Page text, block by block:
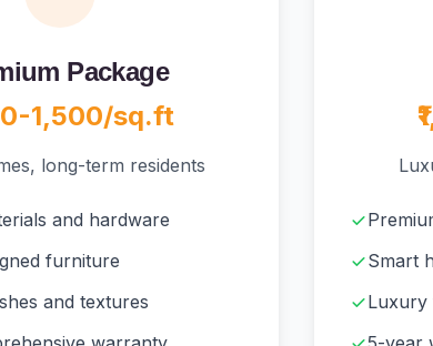
Package
1,500/sq.ft
long-term residents
and hardware
furniture
and textures
Smart
Luxury